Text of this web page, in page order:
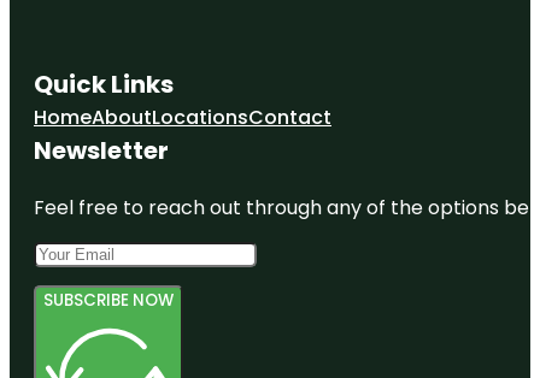
Quick Links
HomeAboutLocationsContact
Newsletter
Feel free to reach out through any of the options
SUBSCRIBE NOW